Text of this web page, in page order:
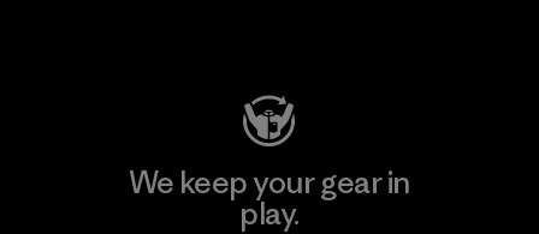
We keep your gear in
play.